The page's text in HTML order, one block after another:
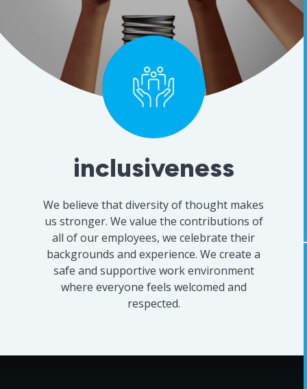
innovation
We are always looking for new ways to
improve our work, staying at the forefront
of research methodologies, technologies
and industry trends so we can provide our
clients with the best possible solutions. We
are constantly learning and adapting and
are always open to new ideas.